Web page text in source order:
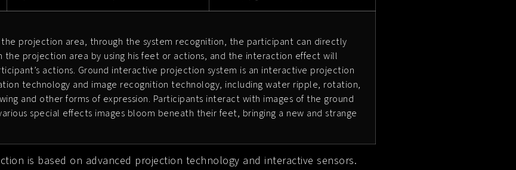
projection area, through the system recognition, the participant can directly
projection area by using his feet or actions, and the interaction effect will
actions. Ground interactive projection system is an interactive projection
technology and image recognition technology, including water ripple, rotation,
and other forms of expression. Participants interact with images of the ground
special effects images bloom beneath their feet, bringing a new and strange
is based on advanced projection technology and interactive sensors.